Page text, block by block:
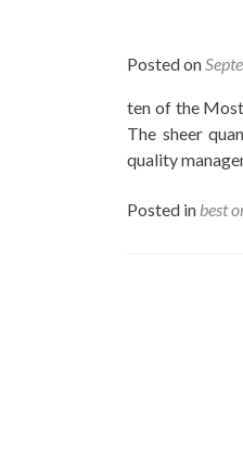
Posted on
ten of the
The sheer
quality
Posted in best